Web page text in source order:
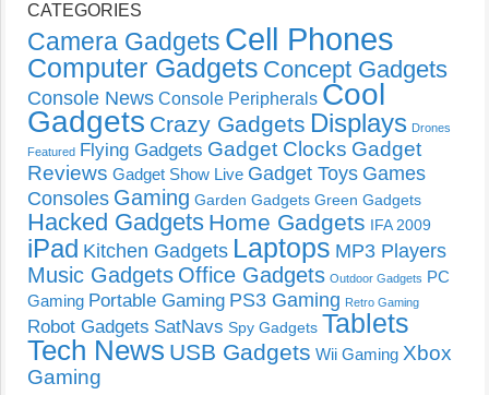
CATEGORIES
Camera Gadgets Cell Phones
Computer Gadgets Concept Gadgets
Console News Console Peripherals Cool
Gadgets Crazy Gadgets Displays Drones
Featured Flying Gadgets Gadget Clocks Gadget
Reviews Gadget Show Live Gadget Toys Games
Consoles Gaming Garden Gadgets Green Gadgets
Hacked Gadgets Home Gadgets IFA 2009
iPad Kitchen Gadgets Laptops MP3 Players
Music Gadgets Office Gadgets Outdoor Gadgets PC
Gaming Portable Gaming PS3 Gaming Retro Gaming
Robot Gadgets SatNavs Spy Gadgets Tablets
Tech News USB Gadgets Wii Gaming Xbox
Gaming